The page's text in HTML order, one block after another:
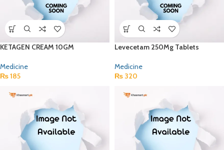
KETAGEN CREAM 10GM
Medicine
₨185
Levecetam 250Mg Tablets
Medicine
₨ 320